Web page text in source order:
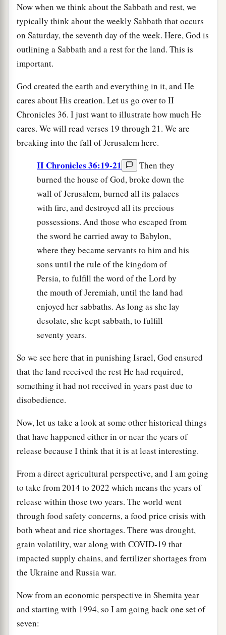
Now when we think about the Sabbath and rest, we
typically think about the weekly Sabbath that occurs
on Saturday, the seventh day of the week. Here, God is
outlining a Sabbath and a rest for the land. This is
important.
God created the earth and everything in it, and He
cares about His creation. Let us go over to II
Chronicles 36. I just want to illustrate how much He
cares. We will read verses 19 through 21. We are
breaking into the fall of Jerusalem here.
II Chronicles 36:19-21
Then they
burned the house of God, broke down the
wall of Jerusalem, burned all its palaces
with fire, and destroyed all its precious
possessions. And those who escaped from
the sword he carried away to Babylon,
where they became servants to him and his
sons until the rule of the kingdom of
Persia, to fulfill the word of the Lord by
the mouth of Jeremiah, until the land had
enjoyed her sabbaths. As long as she lay
desolate, she kept sabbath, to fulfill
seventy years.
So we see here that in punishing Israel, God ensured
that the land received the rest He had required,
something it had not received in years past due to
disobedience.
Now, let us take a look at some other historical things
that have happened either in or near the years of
release because I think that it is at least interesting.
From a direct agricultural perspective, and I am going
to take from 2014 to 2022 which means the years of
release within those two years. The world went
through food safety concerns, a food price crisis with
both wheat and rice shortages. There was drought,
grain volatility, war along with COVID-19 that
impacted supply chains, and fertilizer shortages from
the Ukraine and Russia war.
Now from an economic perspective in Shemita year
and starting with 1994, so I am going back one set of
seven: